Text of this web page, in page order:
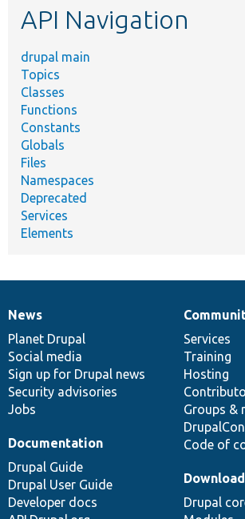
API Navigation
drupal main
Topics
Classes
Functions
Constants
Globals
Files
Namespaces
Deprecated
Services
Elements
News
items
News
Planet Drupal
Social media
Sign up for Drupal news
Security advisories
Jobs
Our
community
Services
Training
Hosting
Groups &
DrupalCon
Code of
Documentation
Documentation
Drupal Guide
Drupal User Guide
Developer docs
Drupal
code
base
Drupal
Governance
of
community